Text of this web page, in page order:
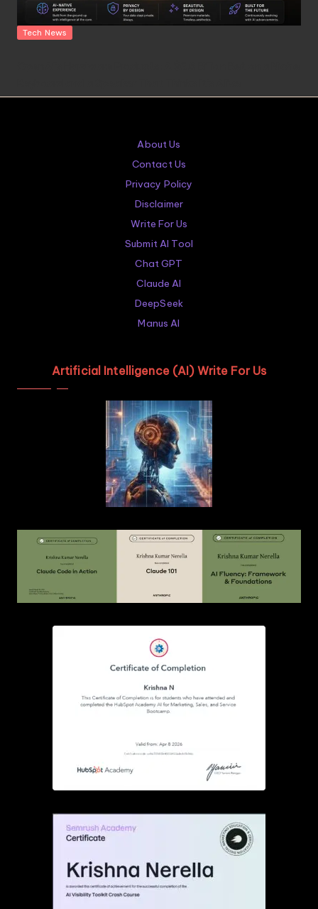
Posted
Tech News
About Us
Contact Us
Privacy Policy
Disclaimer
Write For Us
Submit AI Tool
Chat GPT
Claude AI
DeepSeek
Manus AI
Artificial Intelligence (AI) Write For Us